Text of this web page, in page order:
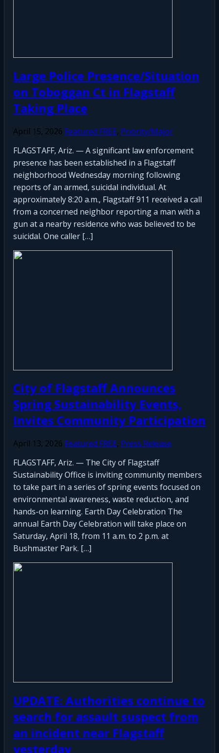
Large Police Presence/Situation
on Toboggan Ct in Flagstaff
Taking Place
April 15, 2026 Featured FREE, Priority/Major
FLAGSTAFF, Ariz. — A significant law enforcement
presence has been established in a Flagstaff
neighborhood Wednesday morning following
reports of an armed, suicidal individual. At
approximately 8:20 a.m., Flagstaff 911 received a call
from a concerned neighbor reporting a man with a
gun at a nearby residence who was believed to be
suicidal. One caller […]
City of Flagstaff Announces
Spring Sustainability Events,
Invites Community Participation
April 13, 2026 Featured FREE, Press Release
FLAGSTAFF, Ariz. — The City of Flagstaff
Sustainability Office is inviting community members
to take part in a series of spring events focused on
environmental awareness, waste reduction, and
hands-on learning. Earth Day Celebration The
annual Earth Day Celebration will take place on
Saturday, April 18, from 11 a.m. to 2 p.m. at
Bushmaster Park. […]
UPDATE: Authorities continue to
search for assault suspect from
an incident near Flagstaff
yesterday